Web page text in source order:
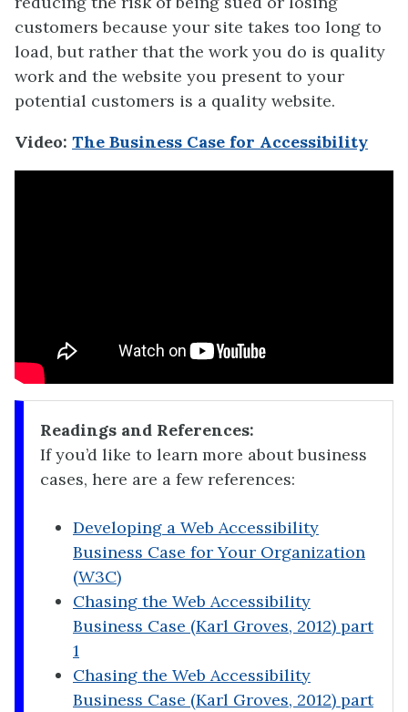
customers because your site takes too long to
load, but rather that the work you do is quality
work and the website you present to your
potential customers is a quality website.
Video: The Business Case for Accessibility
Readings and References:
If you’d like to learn more about business
cases, here are a few references:
Developing a Web Accessibility
Business Case for Your Organization
(W3C)
Chasing the Web Accessibility
Business Case (Karl Groves, 2012) part
1
Chasing the Web Accessibility
Business Case (Karl Groves, 2012) part